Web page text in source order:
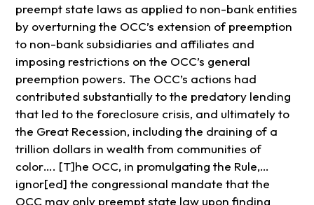
preempt state laws as applied to non-bank entities
by overturning the OCC’s extension of preemption
to non-bank subsidiaries and affiliates and
imposing restrictions on the OCC’s general
preemption powers. The OCC’s actions had
contributed substantially to the predatory lending
that led to the foreclosure crisis, and ultimately to
the Great Recession, including the draining of a
trillion dollars in wealth from communities of
color…. [T]he OCC, in promulgating the Rule,…
ignor[ed] the congressional mandate that the
OCC may only preempt state law upon finding